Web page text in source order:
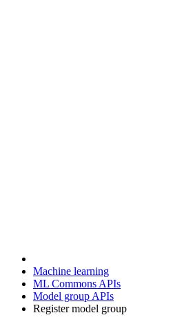
Machine learning
ML Commons APIs
Model group APIs
Register model group